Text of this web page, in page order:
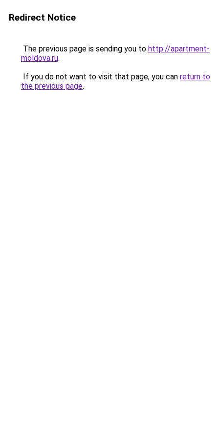
Redirect Notice
The previous page is sending you to http://apartment-
moldova.ru.
If you do not want to visit that page, you can return to
the previous page.